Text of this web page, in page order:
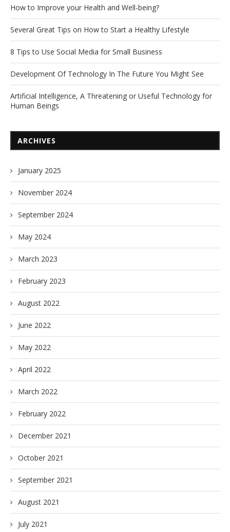
How to Improve your Health and Well-being?
Several Great Tips on How to Start a Healthy Lifestyle
8 Tips to Use Social Media for Small Business
Development Of Technology In The Future You Might See
Artificial Intelligence, A Threatening or Useful Technology for
Human Beings
ARCHIVES
January 2025
November 2024
September 2024
May 2024
March 2023
February 2023
August 2022
June 2022
May 2022
April 2022
March 2022
February 2022
December 2021
October 2021
September 2021
August 2021
July 2021